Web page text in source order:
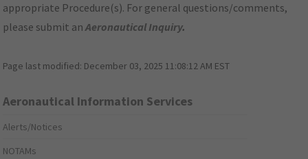
appropriate Procedure(s). For general questions/comments,
please submit anAeronautical Inquiry.
Page last modified: December 03, 2025 11:08:12 AM EST
Aeronautical Information Services
Alerts/Notices
NOTAMs